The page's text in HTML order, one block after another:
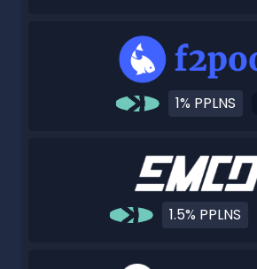
1% PPLNS
1.5% PPLNS